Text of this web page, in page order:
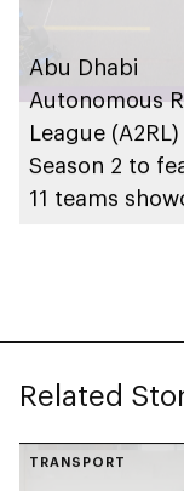
Abu Dhabi
Autonomous
League (A2RL)
Season 2 to
11 teams
Related
TRANSPORT